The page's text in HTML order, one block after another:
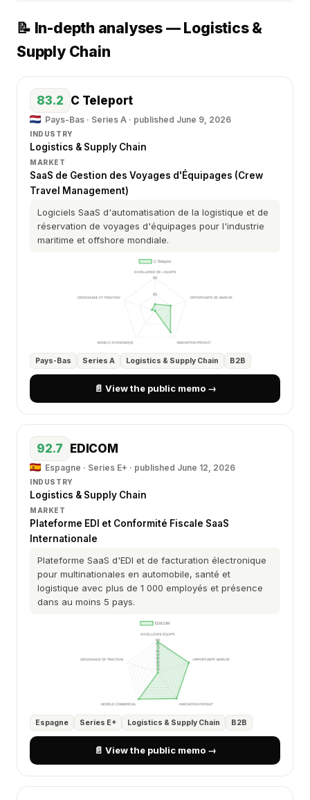
📝 In-depth analyses — Logistics &
Supply Chain
83.2 C Teleport
Pays-Bas · Series A · published June 9, 2026
INDUSTRY
Logistics & Supply Chain
MARKET
SaaS de Gestion des Voyages d'Équipages (Crew
Travel Management)
Logiciels SaaS d'automatisation de la logistique et de
réservation de voyages d'équipages pour l'industrie
maritime et offshore mondiale.
Pays-Bas Series A Logistics & Supply Chain B2B
📄 View the public memo →
92.7 EDICOM
Espagne · Series E+ · published June 12, 2026
INDUSTRY
Logistics & Supply Chain
MARKET
Plateforme EDI et Conformité Fiscale SaaS
Internationale
Plateforme SaaS d'EDI et de facturation électronique
pour multinationales en automobile, santé et
logistique avec plus de 1 000 employés et présence
dans au moins 5 pays.
Espagne Series E+ Logistics & Supply Chain B2B
📄 View the public memo →